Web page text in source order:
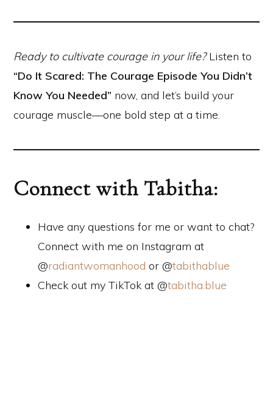
Ready to cultivate courage in your life?Listen to
“Do It Scared: The Courage Episode You Didn’t
Know You Needed” now, and let’s build your
courage muscle—one bold step at a time.
Connect with Tabitha:
Have any questions for me or want to chat?
Connect with me on Instagram at
@radiantwomanhood or @tabithablue
Check out my TikTok at @tabitha.blue